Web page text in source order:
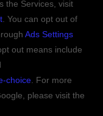
the Services, visit
. You can opt out of
Ads Settings
out means include
choice. For more
please visit the